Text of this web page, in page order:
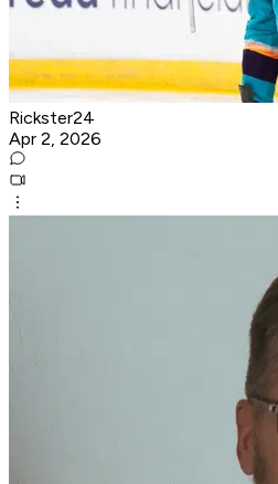
Rickster24
Apr 2, 2026